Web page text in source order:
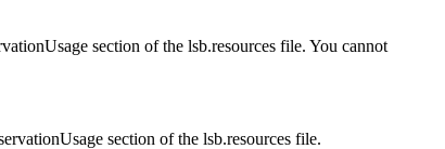
section of the lsb.resources file. You cannot
section of the lsb.resources file.